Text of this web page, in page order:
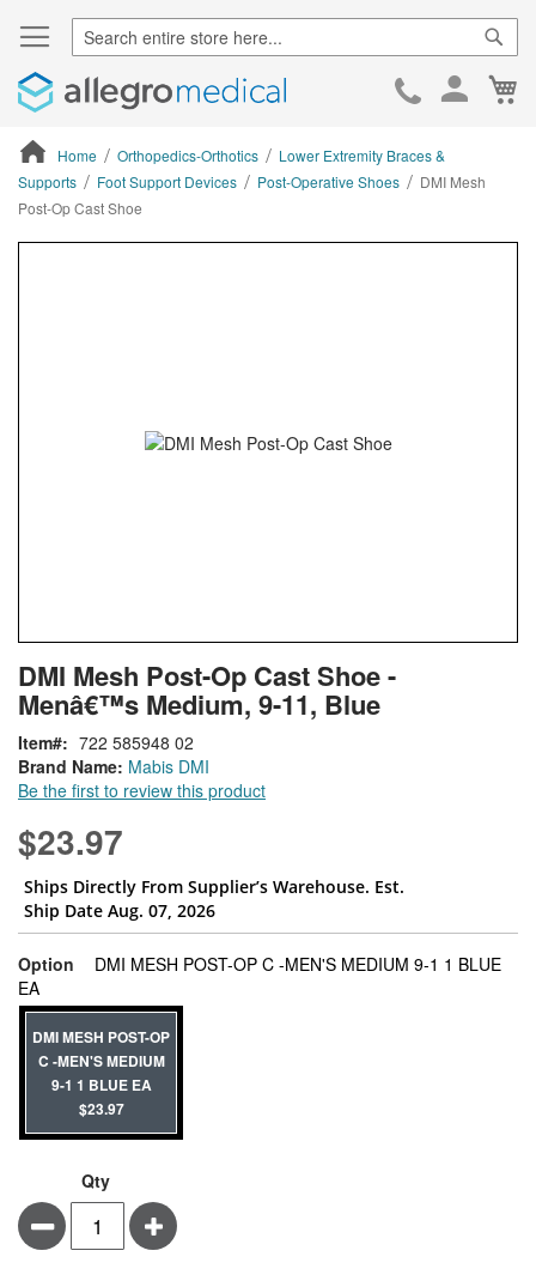
Skip
Home Orthopedics-Orthotics
Lower Extremity Braces &
Supports
Foot Support Devices Post-Operative Shoes
DMI Mesh
Post-Op Cast Shoe
to
the
of
the
images
DMI Mesh Post-Op Cast Shoe -
Menâ€™s Medium, 9-11, Blue
Brand Name: Mabis DMI
Be the first to review this product
Item 722 585948 02
$23.97
Ships Directly From Supplier’s Warehouse. Est.
Ship Date Aug. 07, 2026
Option
DMI MESH POST-OP C -MEN'S MEDIUM 9-1 1 BLUE
EAsuper_attribute[262]
DMI MESH POST-OP
C -MEN'S MEDIUM
9-1 1 BLUE EA
$23.97
Qty
Minus Plus